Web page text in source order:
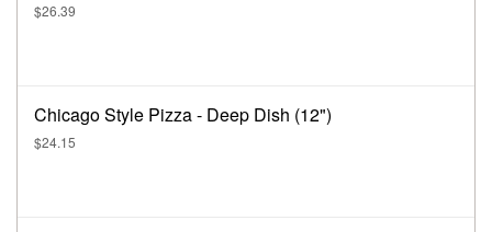
$26.39
Chicago Style Pizza - Deep Dish (12")
$24.15